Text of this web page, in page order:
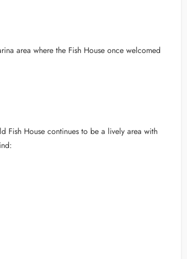
area where the Fish House once welcomed
Fish House continues to be a lively area with